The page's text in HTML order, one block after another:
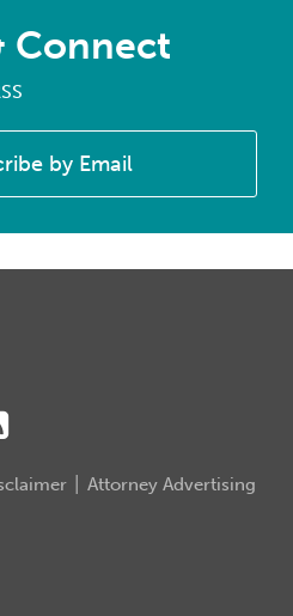
Connect
by Email
Attorney Advertising